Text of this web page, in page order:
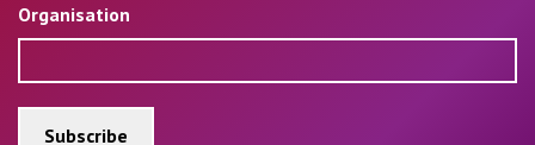
Organisation